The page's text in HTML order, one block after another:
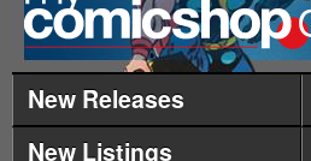
New Releases
New Listings